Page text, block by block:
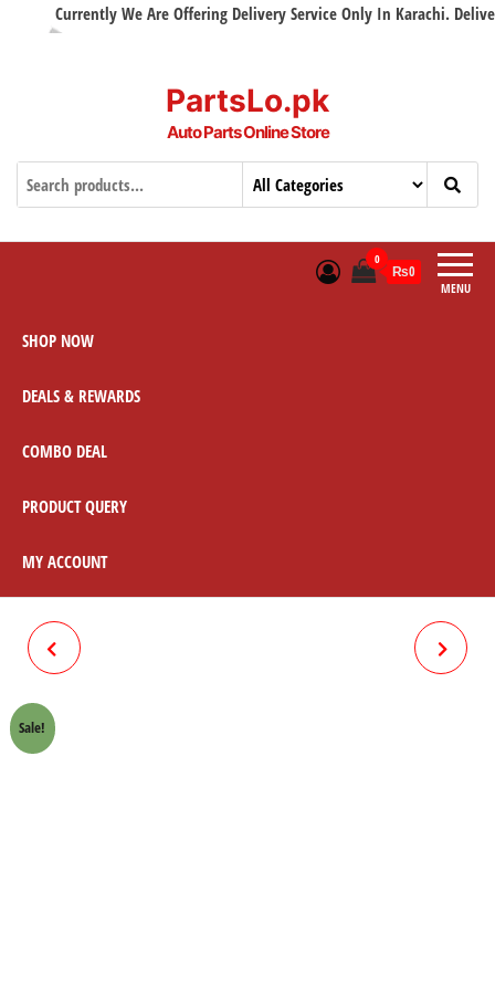
Currently We Are Offering Delivery Service Only In Karachi. Delivery
PartsLo.pk
Auto Parts Online Store
MENU
0
₨0
SHOP NOW
DEALS & REWARDS
COMBO DEAL
PRODUCT QUERY
MY ACCOUNT
BEARING 6301 REAR WHEEL
Sale!